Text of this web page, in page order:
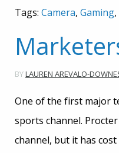
Tags: Camera, Gaming,
BYLAUREN AREVALO-
One of the first major
sports channel.
channel, but it has